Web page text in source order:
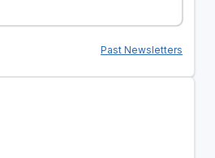
Past Newsletters